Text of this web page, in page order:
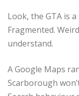
Look, the GTA is
Fragmented.
understand.
A Google Maps
Scarborough